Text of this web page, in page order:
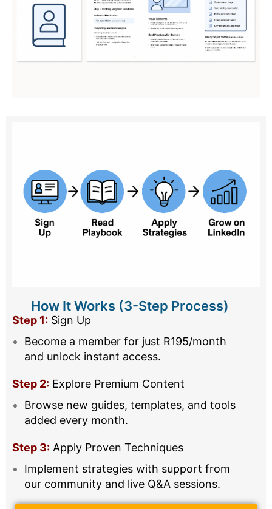
How It Works (3-Step Process)
Step 1: Sign Up
Become a member for just R195/month
and unlock instant access.
Step 2: Explore Premium Content
Browse new guides, templates, and tools
added every month.
Step 3: Apply Proven Techniques
Implement strategies with support from
our community and live Q&A sessions.